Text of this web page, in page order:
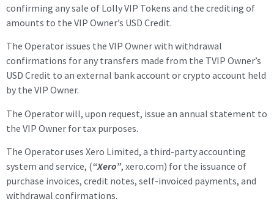
confirming any sale of LollyVIP Tokens and the crediting of
amounts to the VIP Owner’s USD Credit.
The Operator issues the VIP Owner with withdrawal
confirmations for any transfers made from the TVIP Owner’s
USD Credit to an external bank account or crypto account held
by the VIP Owner.
The Operator will, upon request, issue an annual statement to
the VIP Owner for tax purposes.
The Operator uses Xero Limited, a third-party accounting
system and service, (“Xero”, xero.com) for the issuance of
purchase invoices, credit notes, self-invoiced payments, and
withdrawal confirmations.